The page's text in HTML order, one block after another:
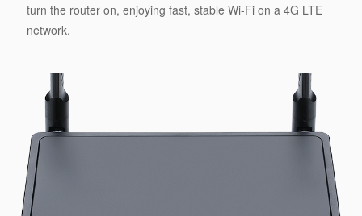
turn the router on, enjoying fast, stable Wi-Fi on a 4G LTE
network.